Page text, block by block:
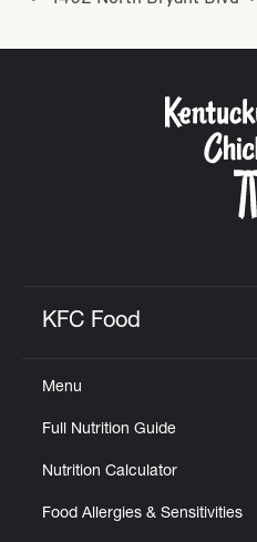
KFC Food
Menu
Full Nutrition Guide
Nutrition Calculator
Food Allergies & Sensitivities